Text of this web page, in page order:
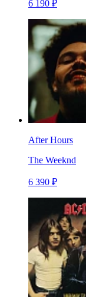
6 190 ₽
After Hours
The Weeknd
6 390 ₽